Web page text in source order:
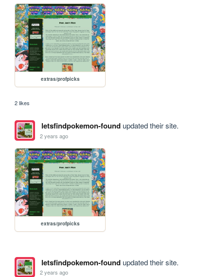
extras/profpicks
2 likes
letsfindpokemon-foundupdated their site.
2 years ago
extras/profpicks
letsfindpokemon-foundupdated their site.
2 years ago